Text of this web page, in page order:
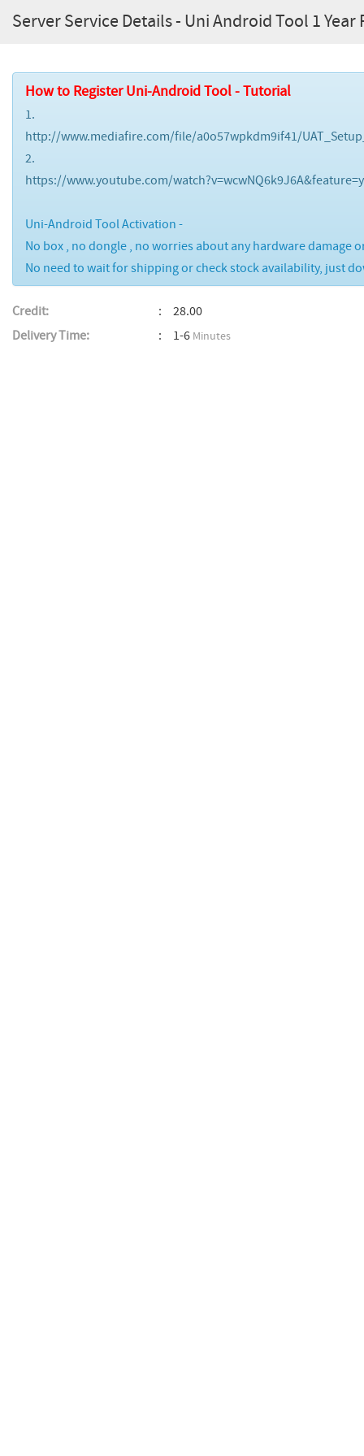
Server Service Details - Uni Android Tool 1 Year
How to Register Uni-Android Tool - Tutorial
1.
http://www.mediafire.com/file/a0o57wpkdm9if41/
2.
https://www.youtube.com/
Uni-Android Tool Activation -
No box , no dongle , no worries about any hardware damage
No need to wait for shipping or check stock availability, just
Credit:
28.00
Delivery Time:
1-6 Minutes